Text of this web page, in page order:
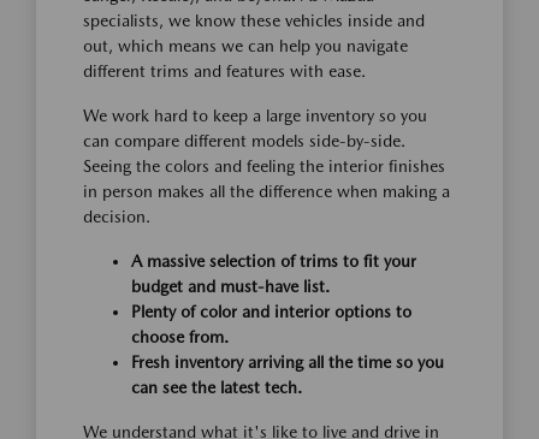
specialists, we know these vehicles inside and
out, which means we can help you navigate
different trims and features with ease.
We work hard to keep a large inventory so you
can compare different models side-by-side.
Seeing the colors and feeling the interior finishes
in person makes all the difference when making a
decision.
A massive selection of trims to fit your
budget and must-have list.
Plenty of color and interior options to
choose from.
Fresh inventory arriving all the time so you
can see the latest tech.
We understand what it's like to live and drive in